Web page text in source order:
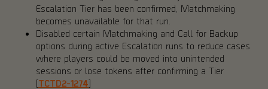
Escalation Tier has been confirmed, Matchmaking
becomes unavailable for that run.
Disabled certain Matchmaking and Call for Backup
options during active Escalation runs to reduce cases
where players could be moved into unintended
sessions or lose tokens after confirming a Tier
[TCTD2-1274]